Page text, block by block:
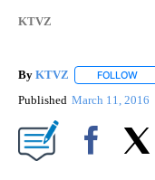
KTVZ
By KTVZ FOLLOW
Published March 11, 2016